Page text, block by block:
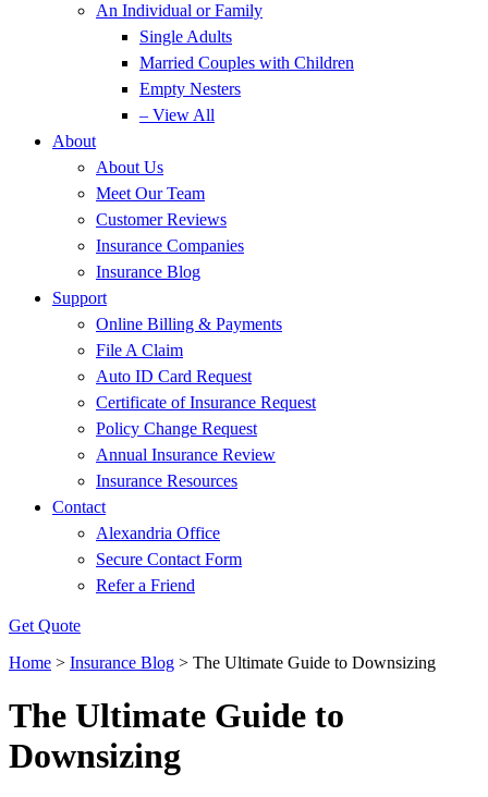
An Individual or Family
Single Adults
Married Couples with Children
Empty Nesters
– View All
About
About Us
Meet Our Team
Customer Reviews
Insurance Companies
Insurance Blog
Support
Online Billing & Payments
File A Claim
Auto ID Card Request
Certificate of Insurance Request
Policy Change Request
Annual Insurance Review
Insurance Resources
Contact
Alexandria Office
Secure Contact Form
Refer a Friend
Get Quote
Home > Insurance Blog > The Ultimate Guide to Downsizing
The Ultimate Guide to
Downsizing